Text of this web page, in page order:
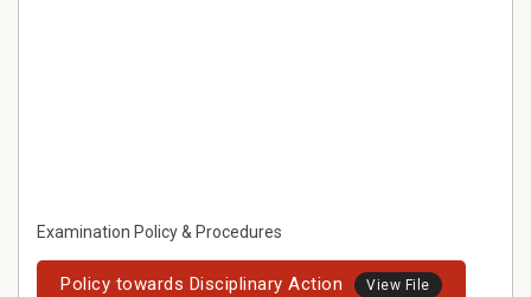
Examination Policy & Procedures
Policy towards Disciplinary Action View File